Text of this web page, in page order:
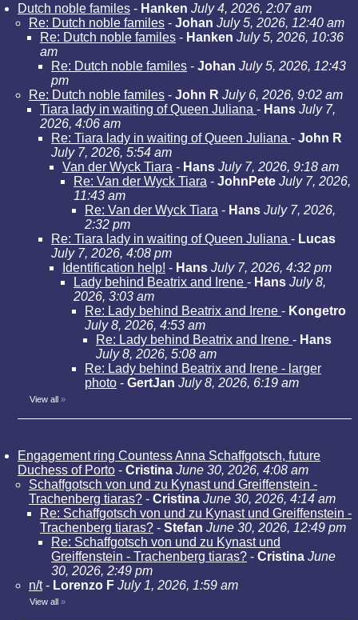
Dutch noble familes - Hanken July 4, 2026, 2:07 am
Re: Dutch noble familes - Johan July 5, 2026, 12:40 am
Re: Dutch noble familes - Hanken July 5, 2026, 10:36
am
Re: Dutch noble familes - Johan July 5, 2026, 12:43
pm
Re: Dutch noble familes - John R July 6, 2026, 9:02 am
Tiara lady in waiting of Queen Juliana - Hans July 7,
2026, 4:06 am
Re: Tiara lady in waiting of Queen Juliana - John R
July 7, 2026, 5:54 am
Van der Wyck Tiara - Hans July 7, 2026, 9:18 am
Re: Van der Wyck Tiara - JohnPete July 7, 2026,
11:43 am
Re: Van der Wyck Tiara - Hans July 7, 2026,
2:32 pm
Re: Tiara lady in waiting of Queen Juliana - Lucas
July 7, 2026, 4:08 pm
Identification help! - Hans July 7, 2026, 4:32 pm
Lady behind Beatrix and Irene - Hans July 8,
2026, 3:03 am
Re: Lady behind Beatrix and Irene - Kongetro
July 8, 2026, 4:53 am
Re: Lady behind Beatrix and Irene - Hans
July 8, 2026, 5:08 am
Re: Lady behind Beatrix and Irene - larger
photo - GertJan July 8, 2026, 6:19 am
View all »
Engagement ring Countess Anna Schaffgotsch, future
Duchess of Porto - Cristina June 30, 2026, 4:08 am
Schaffgotsch von und zu Kynast und Greiffenstein -
Trachenberg tiaras? - Cristina June 30, 2026, 4:14 am
Re: Schaffgotsch von und zu Kynast und Greiffenstein -
Trachenberg tiaras? - Stefan June 30, 2026, 12:49 pm
Re: Schaffgotsch von und zu Kynast und
Greiffenstein - Trachenberg tiaras? - Cristina June
30, 2026, 2:49 pm
n/t- Lorenzo F July 1, 2026, 1:59 am
View all »